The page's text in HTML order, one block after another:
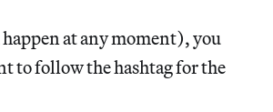
at any moment), you
to follow the hashtag for the